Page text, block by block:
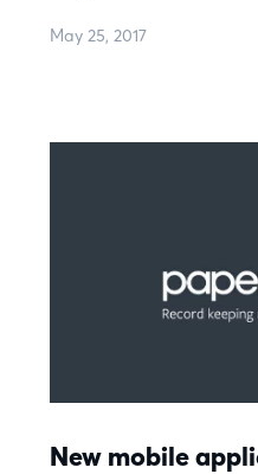
May 25, 2017
New mobile